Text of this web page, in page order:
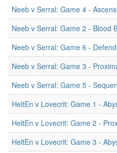
Neeb v Serral: Game 4 -
Neeb v Serral: Game 2 - Blood
Neeb v Serral: Game 6 -
Neeb v Serral: Game 3 -
Neeb v Serral: Game 5 -
HeltEn v Lovecrit: Game 1 -
HeltEn v Lovecrit: Game 2 -
HeltEn v Lovecrit: Game 3 -